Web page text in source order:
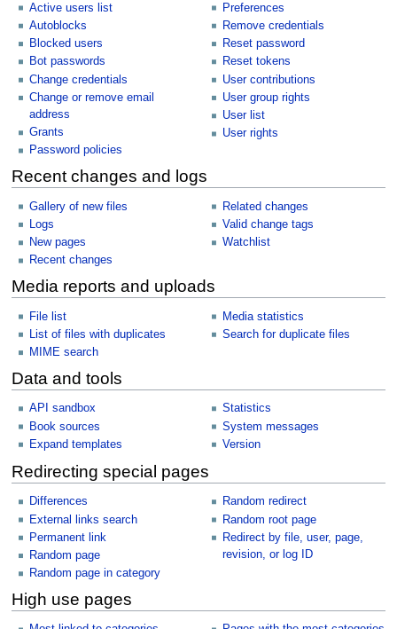
Active users list
Autoblocks
Blocked users
Bot passwords
Change credentials
Change or remove email
address
Grants
Password policies
Preferences
Remove credentials
Reset password
Reset tokens
User contributions
User group rights
User list
User rights
Recent changes and logs
Gallery of new files
Logs
New pages
Recent changes
Related changes
Valid change tags
Watchlist
Media reports and uploads
File list
List of files with duplicates
MIME search
Media statistics
Search for duplicate files
Data and tools
API sandbox
Book sources
Expand templates
Statistics
System messages
Version
Redirecting special pages
Differences
External links search
Permanent link
Random page
Random page in category
Random redirect
Random root page
Redirect by file, user, page,
revision, or log ID
High use pages